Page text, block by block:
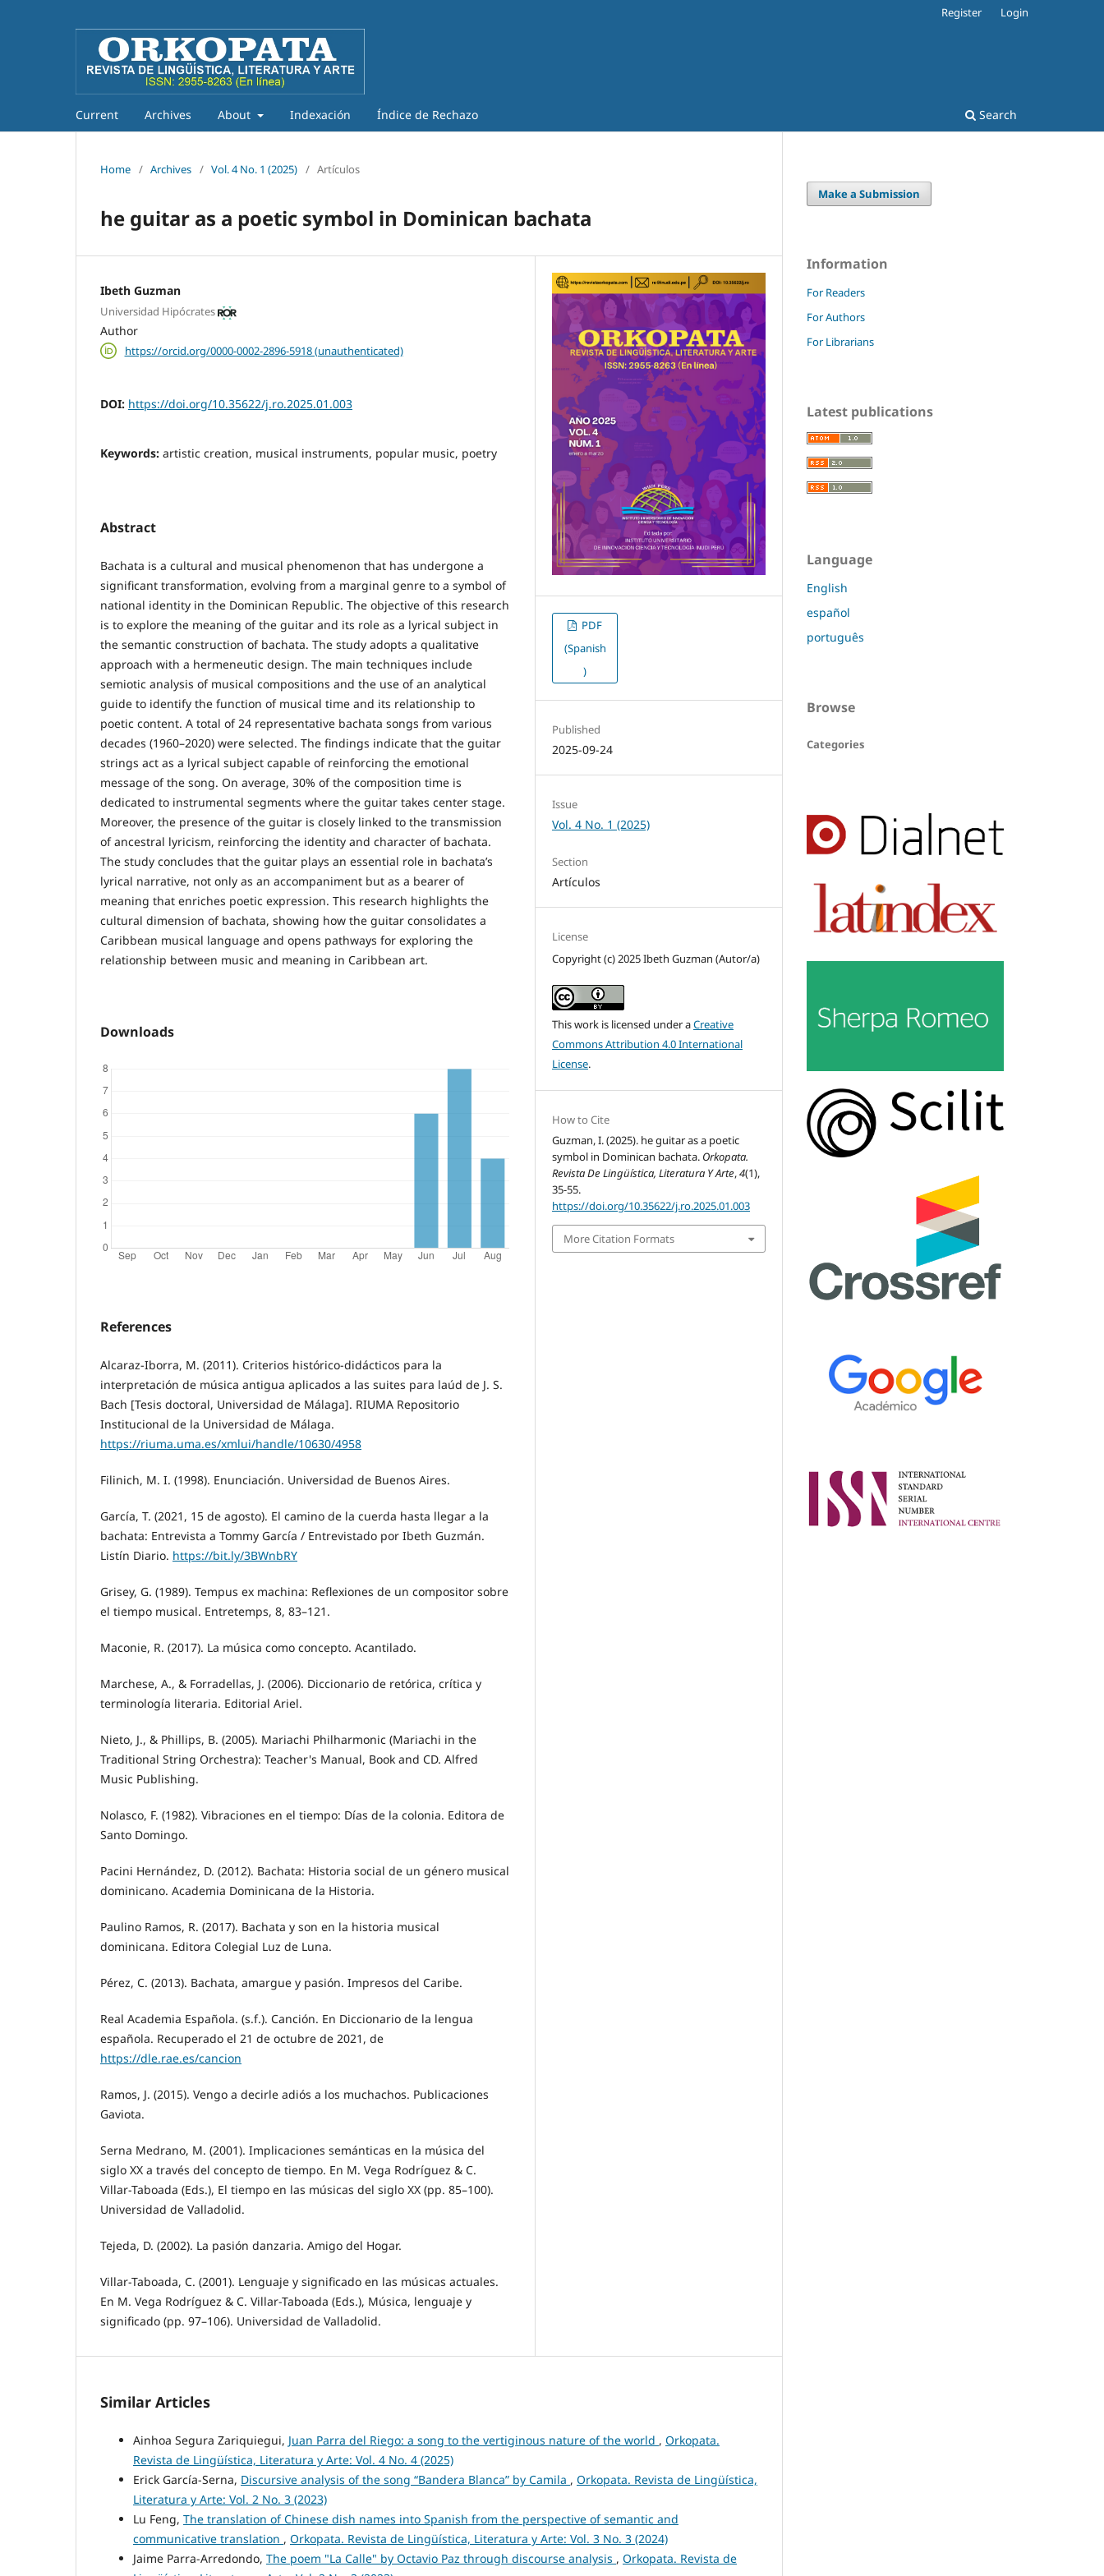
Current Archives About Indexación Índice de Rechazo Search
Register Login
Home / Archives / Vol. 4 No. 1 (2025) / Artículos
he guitar as a poetic symbol in Dominican bachata
Ibeth Guzman
Universidad Hipócrates
Author
https://orcid.org/0000-0002-2896-5918 (unauthenticated)
DOI: https://doi.org/10.35622/j.ro.2025.01.003
Keywords: artistic creation, musical instruments, popular music, poetry
Abstract
Bachata is a cultural and musical phenomenon that has undergone a
significant transformation, evolving from a marginal genre to a symbol of
national identity in the Dominican Republic. The objective of this research
is to explore the meaning of the guitar and its role as a lyrical subject in
the semantic construction of bachata. The study adopts a qualitative
approach with a hermeneutic design. The main techniques include
semiotic analysis of musical compositions and the use of an analytical
guide to identify the function of musical time and its relationship to
poetic content. A total of 24 representative bachata songs from various
decades (1960–2020) were selected. The findings indicate that the guitar
strings act as a lyrical subject capable of reinforcing the emotional
message of the song. On average, 30% of the composition time is
dedicated to instrumental segments where the guitar takes center stage.
Moreover, the presence of the guitar is closely linked to the transmission
of ancestral lyricism, reinforcing the identity and character of bachata.
The study concludes that the guitar plays an essential role in bachata’s
lyrical narrative, not only as an accompaniment but as a bearer of
meaning that enriches poetic expression. This research highlights the
cultural dimension of bachata, showing how the guitar consolidates a
Caribbean musical language and opens pathways for exploring the
relationship between music and meaning in Caribbean art.
Downloads
References
Alcaraz-Iborra, M. (2011). Criterios histórico-didácticos para la
interpretación de música antigua aplicados a las suites para laúd de J. S.
Bach [Tesis doctoral, Universidad de Málaga]. RIUMA Repositorio
Institucional de la Universidad de Málaga.
https://riuma.uma.es/xmlui/handle/10630/4958
Filinich, M. I. (1998). Enunciación. Universidad de Buenos Aires.
García, T. (2021, 15 de agosto). El camino de la cuerda hasta llegar a la
bachata: Entrevista a Tommy García / Entrevistado por Ibeth Guzmán.
Listín Diario. https://bit.ly/3BWnbRY
Grisey, G. (1989). Tempus ex machina: Reflexiones de un compositor sobre
el tiempo musical. Entretemps, 8, 83–121.
Maconie, R. (2017). La música como concepto. Acantilado.
Marchese, A., & Forradellas, J. (2006). Diccionario de retórica, crítica y
terminología literaria. Editorial Ariel.
Nieto, J., & Phillips, B. (2005). Mariachi Philharmonic (Mariachi in the
Traditional String Orchestra): Teacher's Manual, Book and CD. Alfred
Music Publishing.
Nolasco, F. (1982). Vibraciones en el tiempo: Días de la colonia. Editora de
Santo Domingo.
Pacini Hernández, D. (2012). Bachata: Historia social de un género musical
dominicano. Academia Dominicana de la Historia.
Paulino Ramos, R. (2017). Bachata y son en la historia musical
dominicana. Editora Colegial Luz de Luna.
Pérez, C. (2013). Bachata, amargue y pasión. Impresos del Caribe.
Real Academia Española. (s.f.). Canción. En Diccionario de la lengua
española. Recuperado el 21 de octubre de 2021, de
https://dle.rae.es/cancion
Ramos, J. (2015). Vengo a decirle adiós a los muchachos. Publicaciones
Gaviota.
Serna Medrano, M. (2001). Implicaciones semánticas en la música del
siglo XX a través del concepto de tiempo. En M. Vega Rodríguez & C.
Villar-Taboada (Eds.), El tiempo en las músicas del siglo XX (pp. 85–100).
Universidad de Valladolid.
Tejeda, D. (2002). La pasión danzaria. Amigo del Hogar.
Villar-Taboada, C. (2001). Lenguaje y significado en las músicas actuales.
En M. Vega Rodríguez & C. Villar-Taboada (Eds.), Música, lenguaje y
significado (pp. 97–106). Universidad de Valladolid.
PDF
(Spanish
)
Published
2025-09-24
Issue
Vol. 4 No. 1 (2025)
Section
Artículos
License
Copyright (c) 2025 Ibeth Guzman (Autor/a)
This work is licensed under aCreative
Commons Attribution 4.0 International
License.
How to Cite
Guzman, I. (2025). he guitar as a poetic
symbol in Dominican bachata. Orkopata.
Revista De Lingüística, Literatura Y Arte,4(1),
35-55.
https://doi.org/10.35622/j.ro.2025.01.003
More Citation Formats
Similar Articles
Ainhoa Segura Zariquiegui, Juan Parra del Riego: a song to the vertiginous nature of the world , Orkopata.
Revista de Lingüística, Literatura y Arte: Vol. 4 No. 4 (2025)
Erick García-Serna, Discursive analysis of the song “Bandera Blanca” by Camila , Orkopata. Revista de Lingüística,
Literatura y Arte: Vol. 2 No. 3 (2023)
Lu Feng, The translation of Chinese dish names into Spanish from the perspective of semantic and
communicative translation , Orkopata. Revista de Lingüística, Literatura y Arte: Vol. 3 No. 3 (2024)
Jaime Parra-Arredondo, The poem "La Calle" by Octavio Paz through discourse analysis , Orkopata. Revista de
Make a Submission
Information
For Readers
For Authors
For Librarians
Latest publications
Language
English
español
português
Browse
Categories